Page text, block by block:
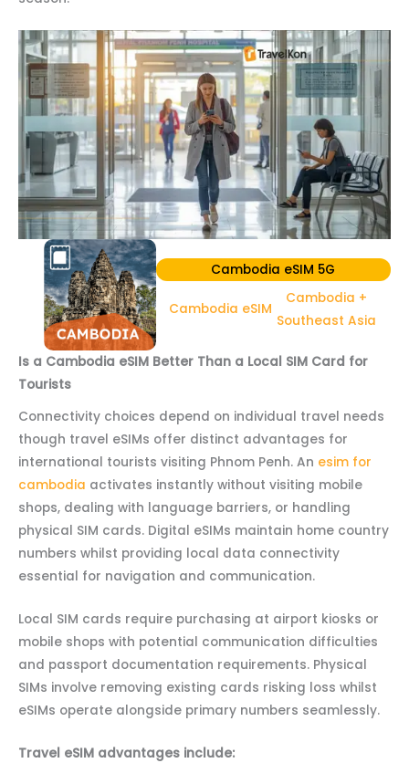
Cambodia eSIM 5G
Cambodia eSIM
Cambodia +
Southeast Asia
Is a Cambodia eSIM Better Than a Local SIM Card for
Tourists
Connectivity choices depend on individual travel needs
though travel eSIMs offer distinct advantages for
international tourists visiting Phnom Penh. An esim for
cambodia activates instantly without visiting mobile
shops, dealing with language barriers, or handling
physical SIM cards. Digital eSIMs maintain home country
numbers whilst providing local data connectivity
essential for navigation and communication.
Local SIM cards require purchasing at airport kiosks or
mobile shops with potential communication difficulties
and passport documentation requirements. Physical
SIMs involve removing existing cards risking loss whilst
eSIMs operate alongside primary numbers seamlessly.
Travel eSIM advantages include: